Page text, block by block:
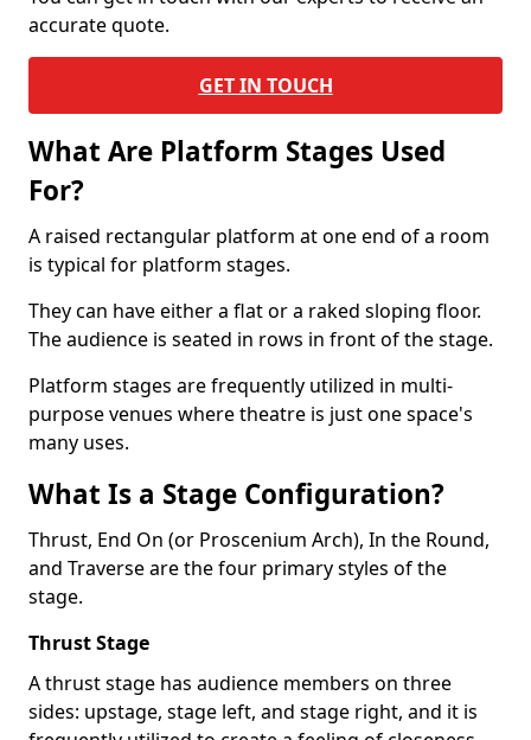
accurate quote.
GET IN TOUCH
What Are Platform Stages Used
For?
A raised rectangular platform at one end of a room
is typical for platform stages.
They can have either a flat or a raked sloping floor.
The audience is seated in rows in front of the stage.
Platform stages are frequently utilized in multi-
purpose venues where theatre is just one space's
many uses.
What Is a Stage Configuration?
Thrust, End On (or Proscenium Arch), In the Round,
and Traverse are the four primary styles of the
stage.
Thrust Stage
A thrust stage has audience members on three
sides: upstage, stage left, and stage right, and it is